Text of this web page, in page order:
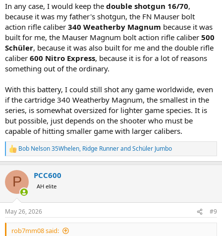
In any case, I would keep the double shotgun 16/70,
because it was my father's shotgun, the FN Mauser bolt
action rifle caliber 340 Weatherby Magnum because it was
built for me, the Mauser Magnum bolt action rifle caliber 500
Schüler, because it was also built for me and the double rifle
caliber 600 Nitro Express, because it is for a lot of reasons
something out of the ordinary.
With this battery, I could still shot any game worldwide, even
if the cartridge 340 Weatherby Magnum, the smallest in the
series, is somewhat oversized for lighter game species. It is
but possible, just depends on the shooter who must be
capable of hitting smaller game with larger calibers.
R
e
c
i
s
:
Bob Nelson 35Whelen, Ridge RunnerandSchüler Jumbo
P PCC600
AH elite
May 26, 2026 #9
rob7mm08 said: